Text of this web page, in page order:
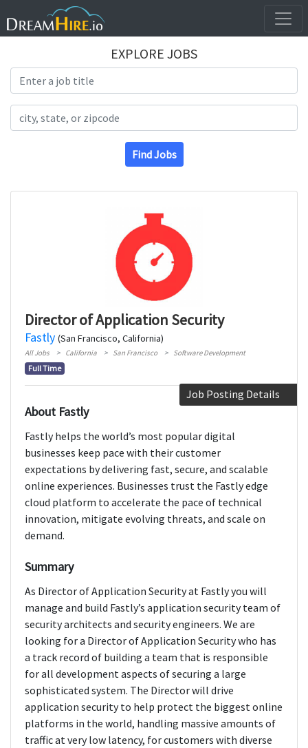
EXPLORE JOBS
Find Jobs
Director of Application Security
Fastly (San Francisco, California)
All Jobs California San Francisco Software Development
Full Time
Job Posting Details
About Fastly
Fastly helps the world’s most popular digital
businesses keep pace with their customer
expectations by delivering fast, secure, and scalable
online experiences. Businesses trust the Fastly edge
cloud platform to accelerate the pace of technical
innovation, mitigate evolving threats, and scale on
demand.
Summary
As Director of Application Security at Fastly you will
manage and build Fastly’s application security team of
security architects and security engineers. We are
looking for a Director of Application Security who has
a track record of building a team that is responsible
for all development aspects of securing a large
sophisticated system. The Director will drive
application security to help protect the biggest online
platforms in the world, handling massive amounts of
traffic at very low latency, for customers with diverse